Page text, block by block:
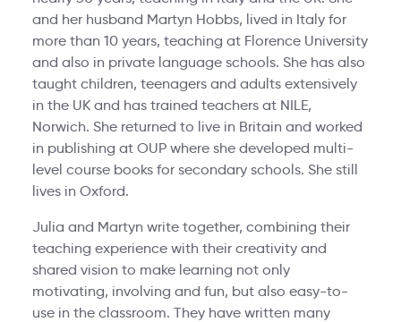
and her husband Martyn Hobbs, lived in Italy for
more than 10 years, teaching at Florence University
and also in private language schools. She has also
taught children, teenagers and adults extensively
in the UK and has trained teachers at NILE,
Norwich. She returned to live in Britain and worked
in publishing at OUP where she developed multi-
level course books for secondary schools. She still
lives in Oxford.
Julia and Martyn write together, combining their
teaching experience with their creativity and
shared vision to make learning not only
motivating, involving and fun, but also easy-to-
use in the classroom. They have written many